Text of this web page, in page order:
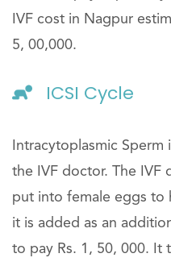
IVF cost in Nagpur
5, 00,000.
ICSI Cycle
Intracytoplasmic
the IVF doctor. The IVF
put into female eggs to
it is added as an
to pay Rs. 1, 50, 000. It